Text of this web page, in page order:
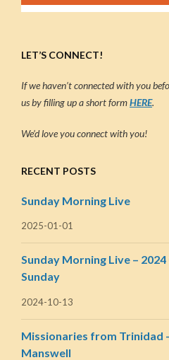
LET’S CONNECT!
If we haven’t connected with you
us by filling up a short formHERE.
We’d love you connect with you!
RECENT POSTS
Sunday Morning Live
2025-01-01
Sunday Morning Live –
Sunday
2024-10-13
Missionaries from Trinidad
Manswell